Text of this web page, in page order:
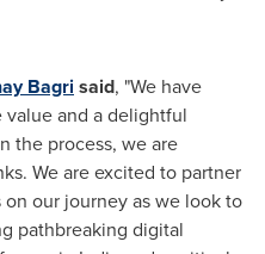
Bagrisaid, "We have
and a delightful
the process, we are
We are excited to partner
our journey as we look to
pathbreaking digital